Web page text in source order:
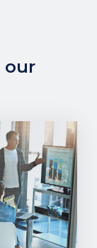
our